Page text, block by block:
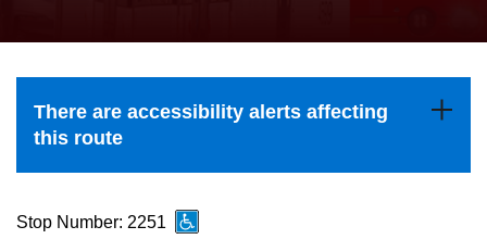
Explore Toronto
the
and
down
to
There are accessibility alerts affecting
this route
Stop Number: 2251